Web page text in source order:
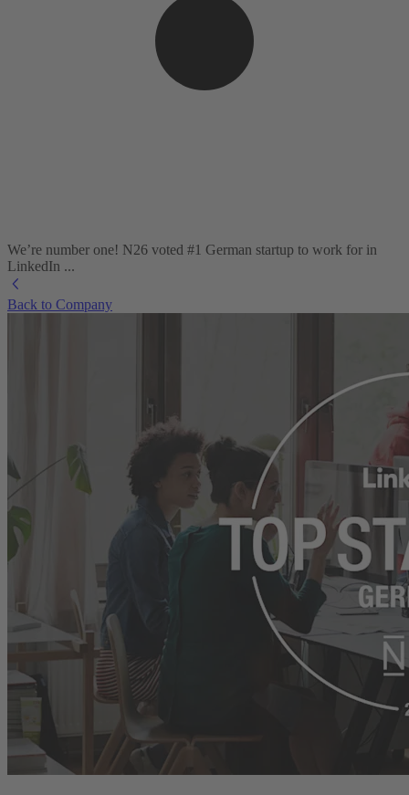
We’re number one! N26 voted #1 German startup to work for in
LinkedIn ...
Back to Company